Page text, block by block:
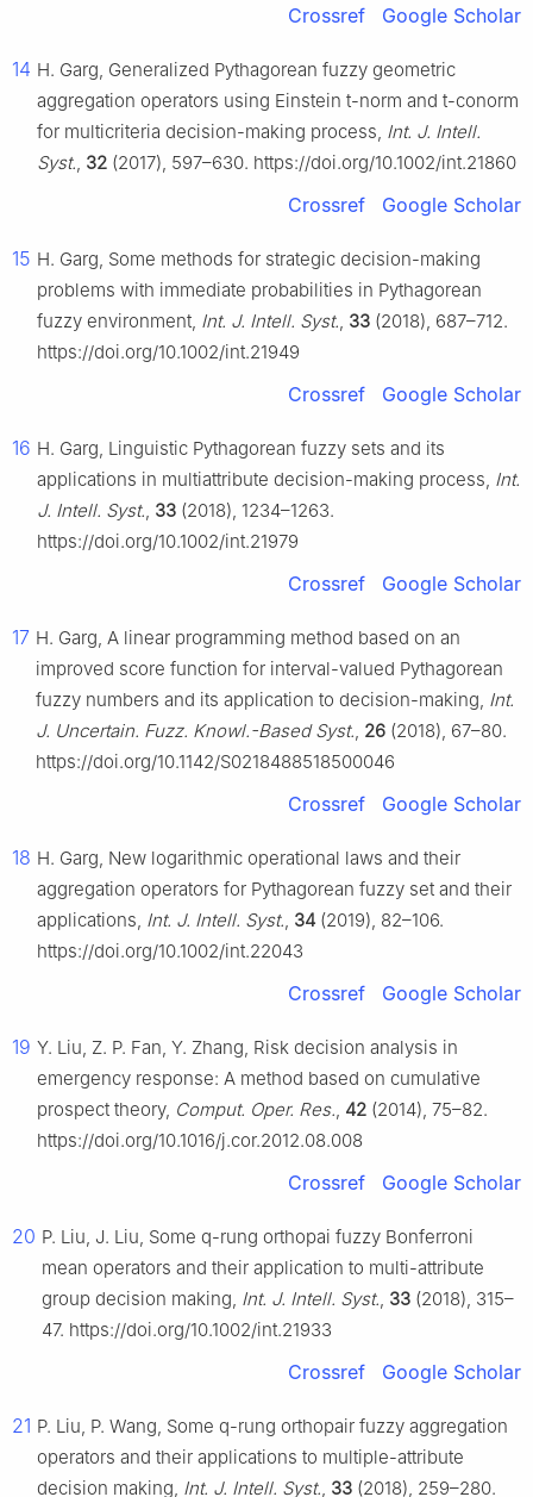
Crossref Google Scholar
14 H. Garg, Generalized Pythagorean fuzzy geometric
aggregation operators using Einstein t-norm and t-conorm
for multicriteria decision-making process, Int. J. Intell.
Syst., 32 (2017), 597–630. https://doi.org/10.1002/int.21860
Crossref Google Scholar
15 H. Garg, Some methods for strategic decision-making
problems with immediate probabilities in Pythagorean
fuzzy environment, Int. J. Intell. Syst., 33 (2018), 687–712.
https://doi.org/10.1002/int.21949
Crossref Google Scholar
16 H. Garg, Linguistic Pythagorean fuzzy sets and its
applications in multiattribute decision-making process, Int.
J. Intell. Syst., 33 (2018), 1234–1263.
https://doi.org/10.1002/int.21979
Crossref Google Scholar
17 H. Garg, A linear programming method based on an
improved score function for interval-valued Pythagorean
fuzzy numbers and its application to decision-making, Int.
J. Uncertain. Fuzz. Knowl.-Based Syst., 26 (2018), 67–80.
https://doi.org/10.1142/S0218488518500046
Crossref Google Scholar
18 H. Garg, New logarithmic operational laws and their
aggregation operators for Pythagorean fuzzy set and their
applications, Int. J. Intell. Syst., 34 (2019), 82–106.
https://doi.org/10.1002/int.22043
Crossref Google Scholar
19 Y. Liu, Z. P. Fan, Y. Zhang, Risk decision analysis in
emergency response: A method based on cumulative
prospect theory, Comput. Oper. Res., 42 (2014), 75–82.
https://doi.org/10.1016/j.cor.2012.08.008
Crossref Google Scholar
20 P. Liu, J. Liu, Some q-rung orthopai fuzzy Bonferroni
mean operators and their application to multi-attribute
group decision making, Int. J. Intell. Syst., 33 (2018), 315–
47. https://doi.org/10.1002/int.21933
Crossref Google Scholar
21 P. Liu, P. Wang, Some q-rung orthopair fuzzy aggregation
operators and their applications to multiple-attribute
decision making, Int. J. Intell. Syst., 33 (2018), 259–280.